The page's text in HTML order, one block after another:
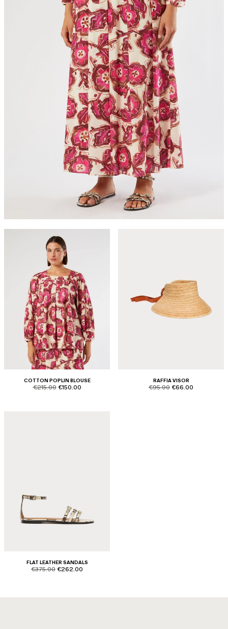
COTTON POPLIN BLOUSE
product.price.original
€215.00 product.price.sale
€150.00
RAFFIA VISOR
product.price.original
€95.00 product.price.sale
€66.00
FLAT LEATHER SANDALS
product.price.original
€375.00 product.price.sale
€262.00